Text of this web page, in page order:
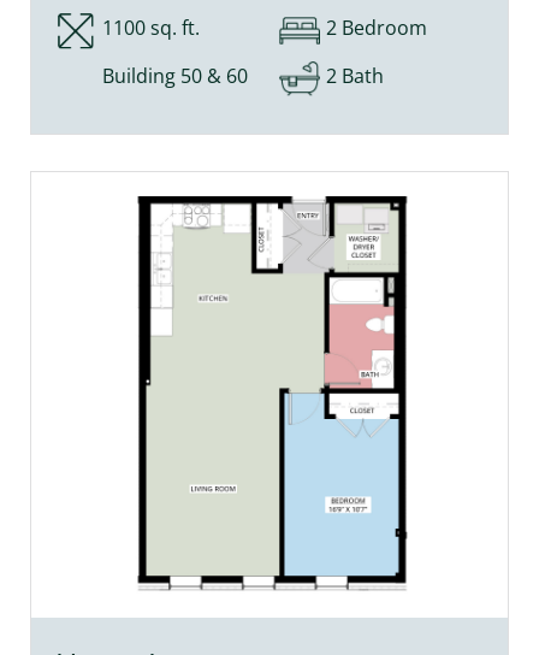
1100 sq. ft.
Building 50 & 60
2 Bedroom
2 Bath